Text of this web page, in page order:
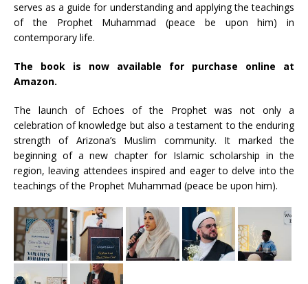
serves as a guide for understanding and applying the teachings
of the Prophet Muhammad (peace be upon him) in
contemporary life.
The book is now available for purchase online at
Amazon.
The launch of Echoes of the Prophet was not only a
celebration of knowledge but also a testament to the enduring
strength of Arizona’s Muslim community. It marked the
beginning of a new chapter for Islamic scholarship in the
region, leaving attendees inspired and eager to delve into the
teachings of the Prophet Muhammad (peace be upon him).